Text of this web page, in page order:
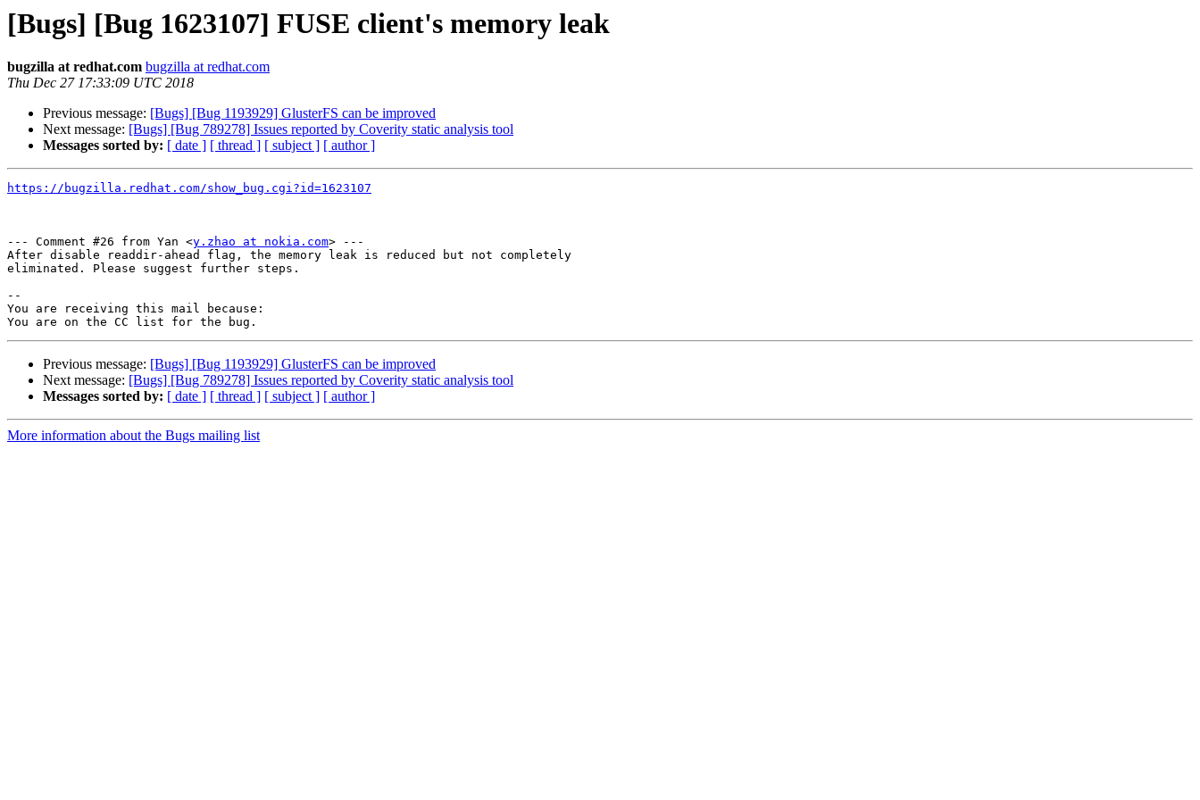
[Bugs] [Bug 1623107] FUSE client's memory leak
bugzilla at redhat.com bugzilla at redhat.com
Thu Dec 27 17:33:09 UTC 2018
Previous message: [Bugs] [Bug 1193929] GlusterFS can be improved
Next message: [Bugs] [Bug 789278] Issues reported by Coverity static analysis tool
Messages sorted by: [ date ] [ thread ] [ subject ] [ author ]
https://bugzilla.redhat.com/show_bug.cgi?id=1623107
--- Comment #26 from Yan <y.zhao at nokia.com> ---
After disable readdir-ahead flag, the memory leak is reduced but not completely
eliminated. Please suggest further steps.
--
You are receiving this mail because:
Previous message: [Bugs] [Bug 1193929] GlusterFS can be improved
Next message: [Bugs] [Bug 789278] Issues reported by Coverity static analysis tool
Messages sorted by: [ date ] [ thread ] [ subject ] [ author ]
More information about the Bugs mailing list